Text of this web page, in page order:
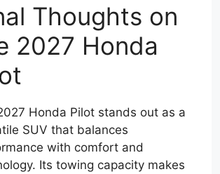
Thoughts on
2027 Honda
Honda Pilot stands out as a
SUV that balances
with comfort and
Its towing capacity makes